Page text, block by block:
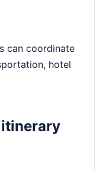
can coordinate
hotel